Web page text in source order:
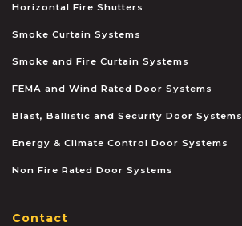
Horizontal Fire Shutters
Smoke Curtain Systems
Smoke and Fire Curtain Systems
FEMA and Wind Rated Door Systems
Blast, Ballistic and Security Door Systems
Energy & Climate Control Door Systems
Non Fire Rated Door Systems
Contact